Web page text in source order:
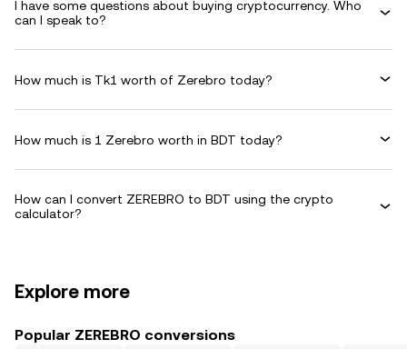
I have some questions about buying cryptocurrency. Who
can I speak to?
How much is Tk1 worth of Zerebro today?
How much is 1 Zerebro worth in BDT today?
How can I convert ZEREBRO to BDT using the crypto
calculator?
Explore more
Popular ZEREBRO conversions